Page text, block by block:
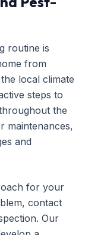
routine is
from
local climate
steps to
the
maintenances,
and
for your
contact
Our